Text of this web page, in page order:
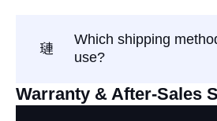
Which shipping
use?
Warranty & After-Sales